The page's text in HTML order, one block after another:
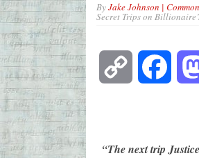
ByJake Johnson |
Secret Trips on
Copy
“The next trip